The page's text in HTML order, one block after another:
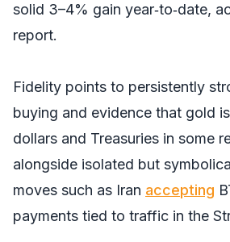
solid 3–4% gain year‑to‑date,
report.
Fidelity points to persistently
buying and evidence that gold
dollars and Treasuries in some
alongside isolated but
moves such as Iran accepting
payments tied to traffic in the